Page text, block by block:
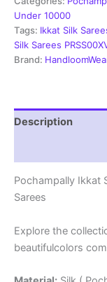
Blouse
|
Handloom
Sarees
Under 10000
Tags: Ikkat Silk
Silk Sarees
Brand:
Description
Pochampally Ikkat
Sarees
Explore the
beautifulcolors